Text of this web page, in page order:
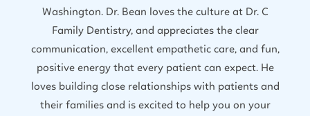
Washington. Dr. Bean loves the culture at Dr. C
Family Dentistry, and appreciates the clear
communication, excellent empathetic care, and fun,
positive energy that every patient can expect. He
loves building close relationships with patients and
their families and is excited to help you on your